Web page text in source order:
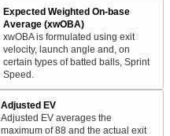
Expected Weighted On-base
Average (xwOBA)
xwOBA is formulated using exit
velocity, launch angle and, on
certain types of batted balls, Sprint
Speed.
Adjusted EV
Adjusted EV averages the
maximum of 88 and the actual exit